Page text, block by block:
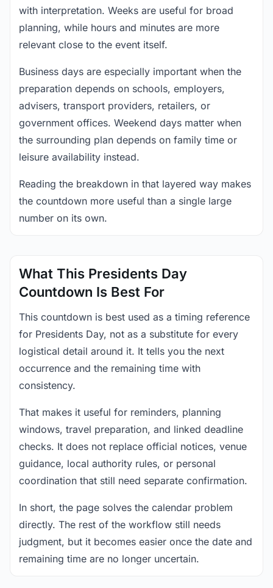
with interpretation. Weeks are useful for broad
planning, while hours and minutes are more
relevant close to the event itself.
Business days are especially important when the
preparation depends on schools, employers,
advisers, transport providers, retailers, or
government offices. Weekend days matter when
the surrounding plan depends on family time or
leisure availability instead.
Reading the breakdown in that layered way makes
the countdown more useful than a single large
number on its own.
What This Presidents Day
Countdown Is Best For
This countdown is best used as a timing reference
for Presidents Day, not as a substitute for every
logistical detail around it. It tells you the next
occurrence and the remaining time with
consistency.
That makes it useful for reminders, planning
windows, travel preparation, and linked deadline
checks. It does not replace official notices, venue
guidance, local authority rules, or personal
coordination that still need separate confirmation.
In short, the page solves the calendar problem
directly. The rest of the workflow still needs
judgment, but it becomes easier once the date and
remaining time are no longer uncertain.